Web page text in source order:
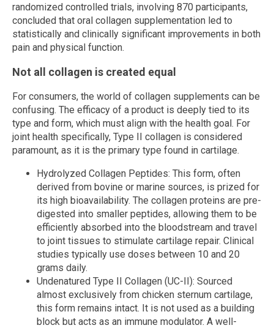
randomized controlled trials, involving 870 participants,
concluded that oral collagen supplementation led to
statistically and clinically significant improvements in both
pain and physical function.
Not all collagen is created equal
For consumers, the world of collagen supplements can be
confusing. The efficacy of a product is deeply tied to its
type and form, which must align with the health goal. For
joint health specifically, Type II collagen is considered
paramount, as it is the primary type found in cartilage.
Hydrolyzed Collagen Peptides: This form, often
derived from bovine or marine sources, is prized for
its high bioavailability. The collagen proteins are pre-
digested into smaller peptides, allowing them to be
efficiently absorbed into the bloodstream and travel
to joint tissues to stimulate cartilage repair. Clinical
studies typically use doses between 10 and 20
grams daily.
Undenatured Type II Collagen (UC-II): Sourced
almost exclusively from chicken sternum cartilage,
this form remains intact. It is not used as a building
block but acts as an immune modulator. A well-